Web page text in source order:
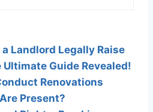
Landlord Legally Raise
Ultimate Guide Revealed!
Renovations
Present?